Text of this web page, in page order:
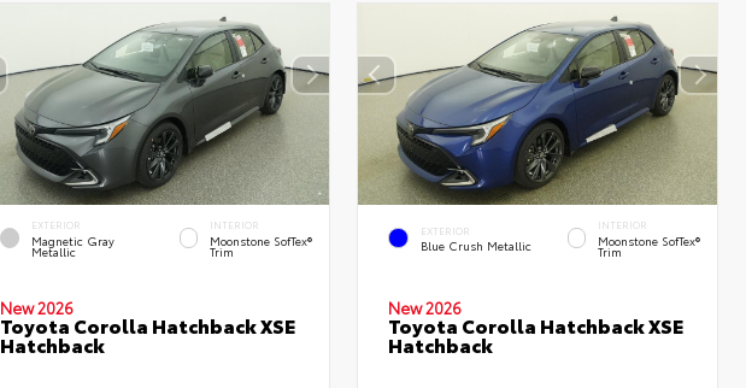
EXTERIOR
Magnetic Gray
Metallic
INTERIOR
Moonstone SofTex®
Trim
New 2026
Toyota Corolla Hatchback XSE
Hatchback
EXTERIOR
Blue Crush Metallic
INTERIOR
Moonstone SofTex®
Trim
New 2026
Toyota Corolla Hatchback XSE
Hatchback